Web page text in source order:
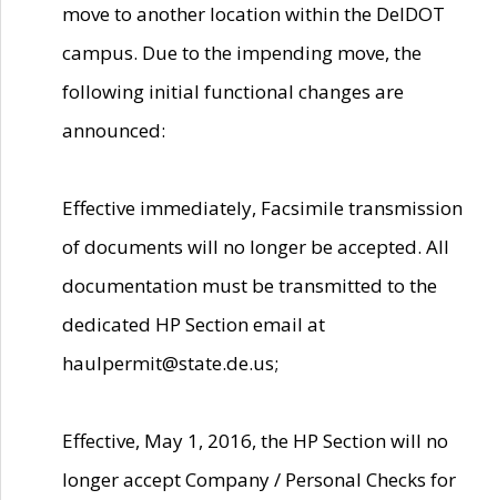
move to another location within the DelDOT
campus. Due to the impending move, the
following initial functional changes are
announced:
Effective immediately, Facsimile transmission
of documents will no longer be accepted. All
documentation must be transmitted to the
dedicated HP Section email at
haulpermit@state.de.us;
Effective, May 1, 2016, the HP Section will no
longer accept Company / Personal Checks for